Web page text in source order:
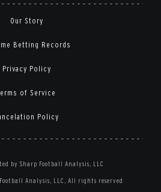
Our Story
Betting Records
Privacy Policy
of Service
Policy
by Sharp Football Analysis, LLC
Analysis, LLC, All rights reserved